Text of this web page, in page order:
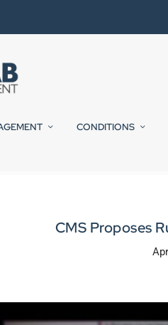
CONDITIONS
CMS Proposes